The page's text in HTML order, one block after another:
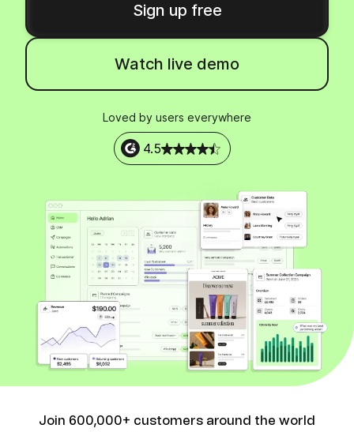
Sign up free
Watch live demo
Loved by users everywhere
4.5
Join 600,000+ customers around the world